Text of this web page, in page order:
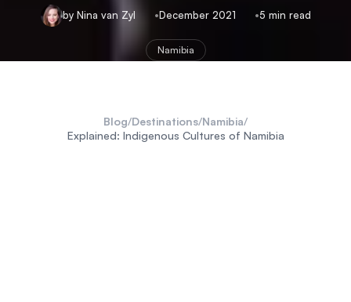
by Nina van Zyl December 2021 5 min read
Namibia
Blog/Destinations/Namibia/
Explained: Indigenous Cultures of Namibia